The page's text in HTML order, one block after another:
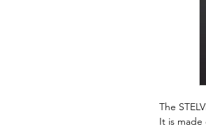
The
It is made